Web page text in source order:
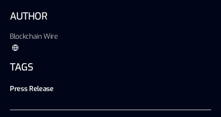
AUTHOR
Blockchain Wire
TAGS
Press Release